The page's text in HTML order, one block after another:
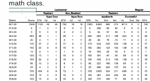
math class.